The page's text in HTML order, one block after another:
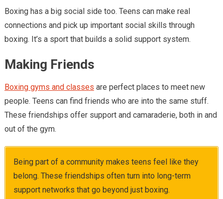
Boxing has a big social side too. Teens can make real
connections and pick up important social skills through
boxing. It’s a sport that builds a solid support system.
Making Friends
Boxing gyms and classes are perfect places to meet new
people. Teens can find friends who are into the same stuff.
These friendships offer support and camaraderie, both in and
out of the gym.
Being part of a community makes teens feel like they
belong. These friendships often turn into long-term
support networks that go beyond just boxing.